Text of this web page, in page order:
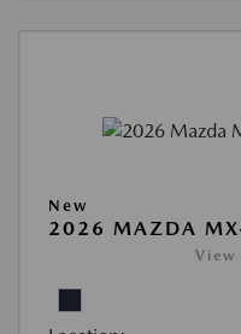
New
2026 MAZDA
View